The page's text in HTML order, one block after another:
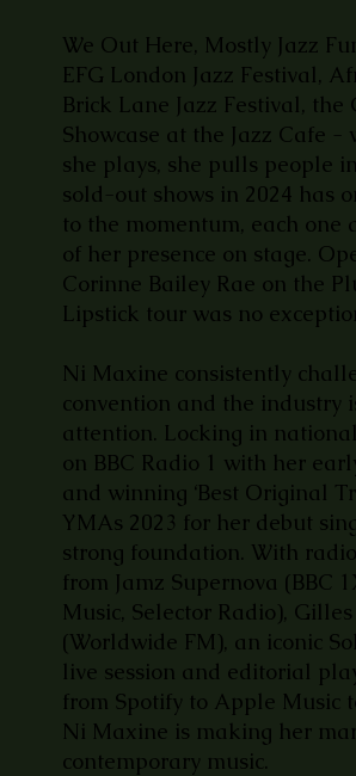
We Out Here, Mostly Jazz
EFG London Jazz Festival,
Brick Lane Jazz Festival, the
Showcase at the Jazz Cafe -
she plays, she pulls people
sold-out shows in 2024 has
to the momentum, each one
of her presence on stage.
Corinne Bailey Rae on the
Lipstick tour was no
Ni Maxine consistently
convention and the industry
attention. Locking in
on BBC Radio 1 with her
and winning ‘Best Original
YMAs 2023 for her debut
strong foundation. With
from Jamz Supernova (BBC
Music, Selector Radio),
(Worldwide FM), an iconic
live session and editorial
from Spotify to Apple Music
Ni Maxine is making her
contemporary music.